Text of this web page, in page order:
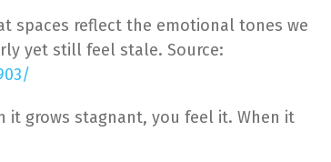
spaces reflect the emotional tones we
yet still feel stale. Source:
it grows stagnant, you feel it. When it